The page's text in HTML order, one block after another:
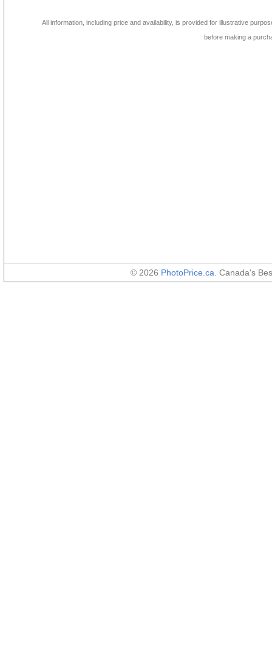
All information, including price and availability, is provided for illustrative
before making a
© 2026 PhotoPrice.ca . Canada's